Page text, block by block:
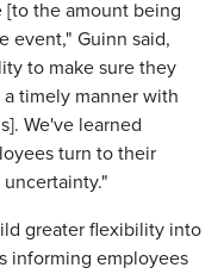
[to the amount being
event," Guinn said,
to make sure they
timely manner with
We've learned
turn to their
greater flexibility into
informing employees